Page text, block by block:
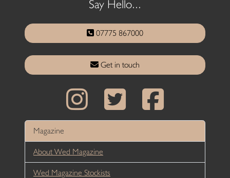
Say Hello...
07775 867000
Get in touch
Magazine
About Wed Magazine
Wed Magazine Stockists